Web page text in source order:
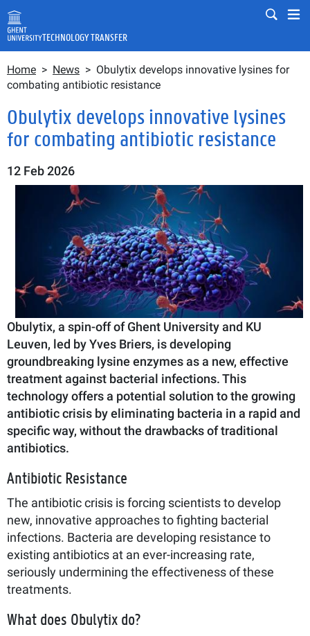
Skip to main content
Mobile
TECHNOLOGY TRANSFER
Fulltext search Search
Breadcrumb
Home News
Obulytix develops innovative lysines for
combating antibiotic resistance
Obulytix develops innovative lysines
for combating antibiotic resistance
12 Feb 2026
Obulytix, a spin-off of Ghent University and KU
Leuven, led by Yves Briers, is developing
groundbreaking lysine enzymes as a new, effective
treatment against bacterial infections. This
technology offers a potential solution to the growing
antibiotic crisis by eliminating bacteria in a rapid and
specific way, without the drawbacks of traditional
antibiotics.
Antibiotic Resistance
The antibiotic crisis is forcing scientists to develop
new, innovative approaches to fighting bacterial
infections. Bacteria are developing resistance to
existing antibiotics at an ever-increasing rate,
seriously undermining the effectiveness of these
treatments.
What does Obulytix do?